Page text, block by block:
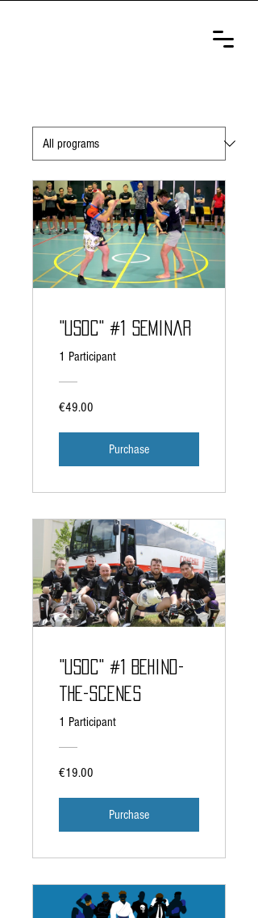
"USDC" #1 Seminar
1 Participant
€49.00
Purchase
"USDC" #1 Behind-
the-Scenes
1 Participant
€19.00
Purchase